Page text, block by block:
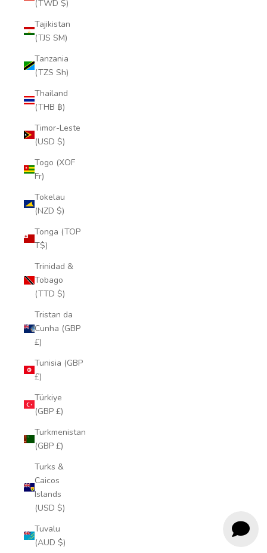
(TWD $)
Tajikistan
(TJS ЅМ)
Tanzania
(TZS Sh)
Thailand
(THB ฿)
Timor-Leste
(USD $)
Togo (XOF
Fr)
Tokelau
(NZD $)
Tonga (TOP
T$)
Trinidad &
Tobago
(TTD $)
Tristan da
Cunha (GBP
£)
Tunisia (GBP
£)
Türkiye
(GBP £)
Turkmenistan
(GBP £)
Turks &
Caicos
Islands
(USD $)
Tuvalu
(AUD $)